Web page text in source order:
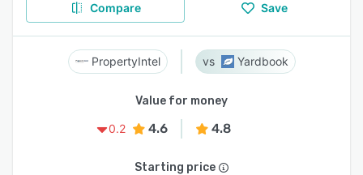
Compare Save
PropertyIntel Yardbook
Value for money
0.2
4.6 4.8
Starting price